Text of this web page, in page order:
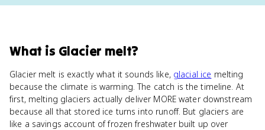
What is Glacier melt?
Glacier melt is exactly what it sounds like, glacial ice melting
because the climate is warming. The catch is the timeline. At
first, melting glaciers actually deliver MORE water downstream
because all that stored ice turns into runoff. But glaciers are
like a savings account of frozen freshwater built up over